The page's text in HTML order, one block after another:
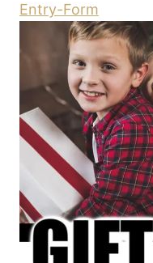
Entry-Form